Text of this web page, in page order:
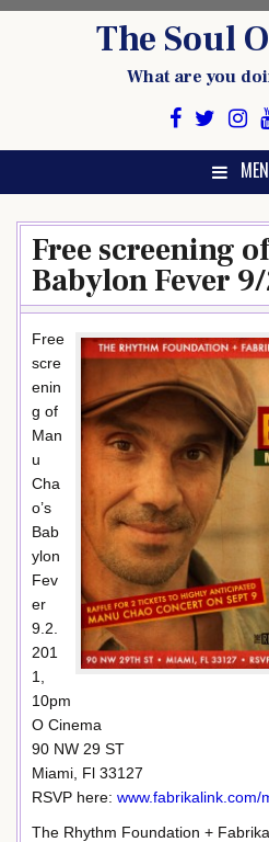
The Soul
What are you
Free screening
Babylon Fever
Free
scre
enin
g of
Man
u
Cha
o’s
Bab
ylon
Fev
er
9.2.
201
1,
10pm
O Cinema
90 NW 29 ST
Miami, Fl 33127
RSVP here: www.fabrikalink.com/
The Rhythm Foundation +